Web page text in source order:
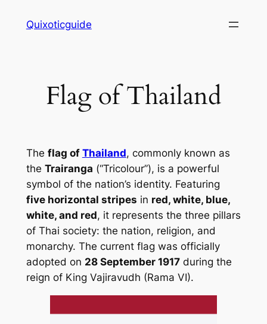
Quixoticguide
Flag of Thailand
The flag of Thailand, commonly known as
the Trairanga (“Tricolour”), is a powerful
symbol of the nation’s identity. Featuring
five horizontal stripes in red, white, blue,
white, and red, it represents the three pillars
of Thai society: the nation, religion, and
monarchy. The current flag was officially
adopted on 28 September 1917during the
reign of King Vajiravudh (Rama VI).